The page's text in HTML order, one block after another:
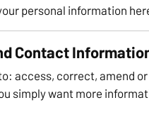
personal information
Contact
access, correct, amend
simply want more